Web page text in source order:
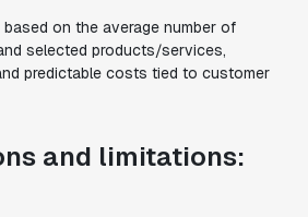
on the average number of
selected products/services,
predictable costs tied to customer
and limitations: